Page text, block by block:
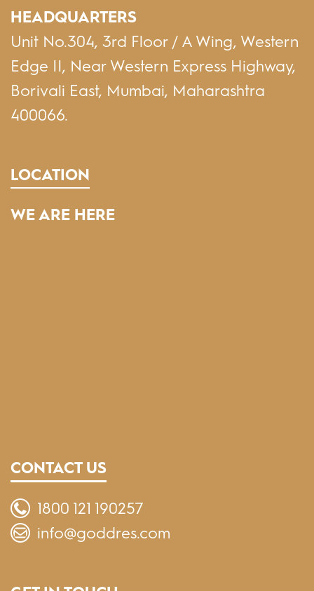
HEADQUARTERS
Unit No.304, 3rd Floor / A Wing, Western
Edge II, Near Western Express Highway,
Borivali East, Mumbai, Maharashtra
400066.
LOCATION
WE ARE HERE
CONTACT US
1800 121 190257
info@goddres.com